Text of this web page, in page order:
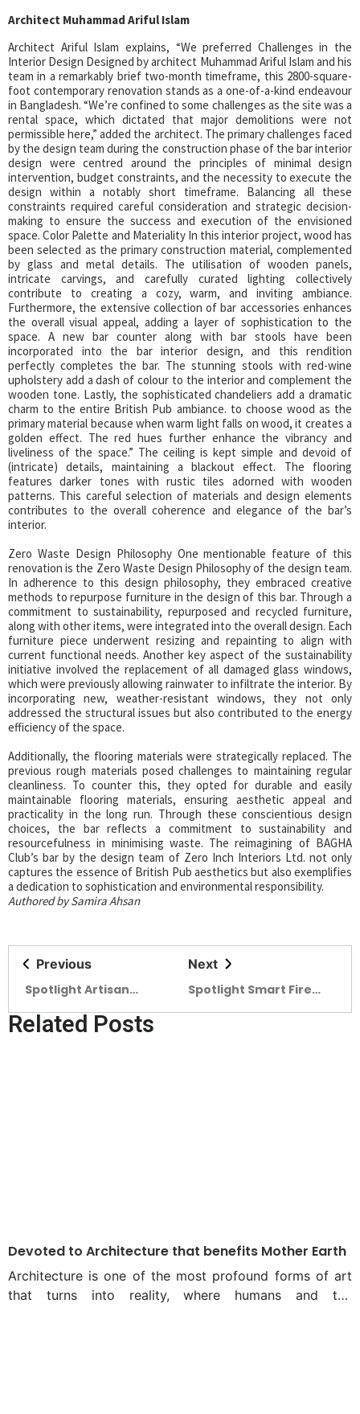
Architect Muhammad Ariful Islam
Architect Ariful Islam explains, “We preferred Challenges in the
Interior Design Designed by architect Muhammad Ariful Islam and his
team in a remarkably brief two-month timeframe, this 2800-square-
foot contemporary renovation stands as a one-of-a-kind endeavour
in Bangladesh. “We’re confined to some challenges as the site was a
rental space, which dictated that major demolitions were not
permissible here,” added the architect. The primary challenges faced
by the design team during the construction phase of the bar interior
design were centred around the principles of minimal design
intervention, budget constraints, and the necessity to execute the
design within a notably short timeframe. Balancing all these
constraints required careful consideration and strategic decision-
making to ensure the success and execution of the envisioned
space. Color Palette and Materiality In this interior project, wood has
been selected as the primary construction material, complemented
by glass and metal details. The utilisation of wooden panels,
intricate carvings, and carefully curated lighting collectively
contribute to creating a cozy, warm, and inviting ambiance.
Furthermore, the extensive collection of bar accessories enhances
the overall visual appeal, adding a layer of sophistication to the
space. A new bar counter along with bar stools have been
incorporated into the bar interior design, and this rendition
perfectly completes the bar. The stunning stools with red-wine
upholstery add a dash of colour to the interior and complement the
wooden tone. Lastly, the sophisticated chandeliers add a dramatic
charm to the entire British Pub ambiance. to choose wood as the
primary material because when warm light falls on wood, it creates a
golden effect. The red hues further enhance the vibrancy and
liveliness of the space.” The ceiling is kept simple and devoid of
(intricate) details, maintaining a blackout effect. The flooring
features darker tones with rustic tiles adorned with wooden
patterns. This careful selection of materials and design elements
contributes to the overall coherence and elegance of the bar’s
interior.
Zero Waste Design Philosophy One mentionable feature of this
renovation is the Zero Waste Design Philosophy of the design team.
In adherence to this design philosophy, they embraced creative
methods to repurpose furniture in the design of this bar. Through a
commitment to sustainability, repurposed and recycled furniture,
along with other items, were integrated into the overall design. Each
furniture piece underwent resizing and repainting to align with
current functional needs. Another key aspect of the sustainability
initiative involved the replacement of all damaged glass windows,
which were previously allowing rainwater to infiltrate the interior. By
incorporating new, weather-resistant windows, they not only
addressed the structural issues but also contributed to the energy
efficiency of the space.
Additionally, the flooring materials were strategically replaced. The
previous rough materials posed challenges to maintaining regular
cleanliness. To counter this, they opted for durable and easily
maintainable flooring materials, ensuring aesthetic appeal and
practicality in the long run. Through these conscientious design
choices, the bar reflects a commitment to sustainability and
resourcefulness in minimising waste. The reimagining of BAGHA
Club’s bar by the design team of Zero Inch Interiors Ltd. not only
captures the essence of British Pub aesthetics but also exemplifies
a dedication to sophistication and environmental responsibility.
Authored by Samira Ahsan
Previous
Spotlight Artisan
forefront (04)
Next
Spotlight Smart Fire
Related Posts
Devoted to Architecture that benefits Mother Earth
Architecture is one of the most profound forms of art
that turns into reality, where humans and the